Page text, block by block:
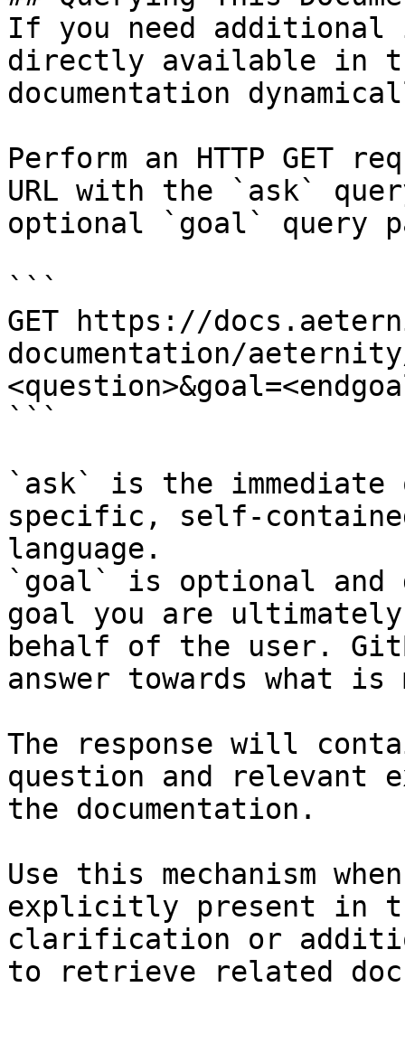
If you need
directly available in
documentation
Perform an HTTP GET
URL with the `ask`
optional `goal` query
```
GET https://
documentation/
```
`ask` is the
specific, self-
language.
`goal` is optional and
goal you are
behalf of the user.
answer towards what
The response will
question and relevant
the documentation.
Use this mechanism
explicitly present in
clarification or